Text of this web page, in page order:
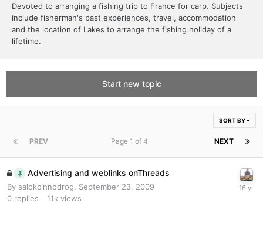
Devoted to arranging a fishing trip to France for carp. Subjects
include fisherman's past experiences, travel, accommodation
and the location of Lakes to arrange the fishing holiday of a
lifetime.
Start new topic
SORT BY
PREV NEXT
Page 1 of 4
Advertising and weblinks onThreads
By salokcinnodrog
September 23, 2009
0 replies 11k views